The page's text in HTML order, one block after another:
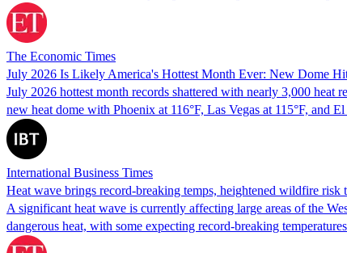
The Economic Times
July 2026 Is Likely America's Hottest Month Ever: New Dome
July 2026 hottest month records shattered with nearly 3,000 heat
new heat dome with Phoenix at 116°F, Las Vegas at 115°F, and
International Business Times
Heat wave brings record-breaking temps, heightened wildfire risk
A significant heat wave is currently affecting large areas of the
dangerous heat, with some expecting record-breaking